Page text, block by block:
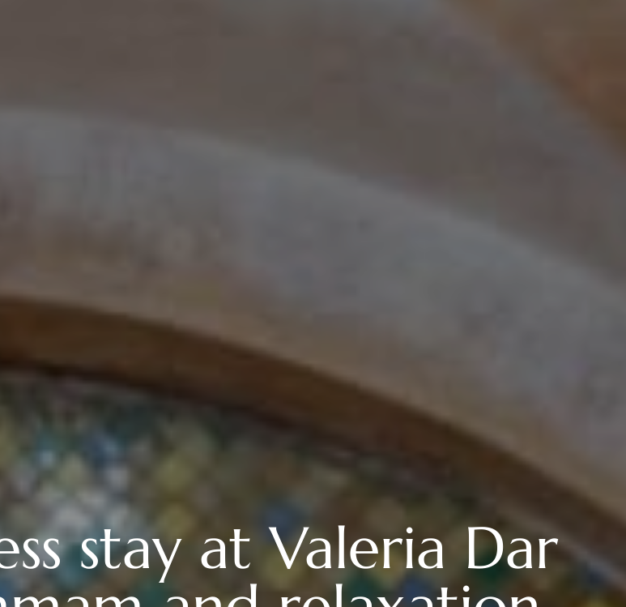
stay at Valeria Dar